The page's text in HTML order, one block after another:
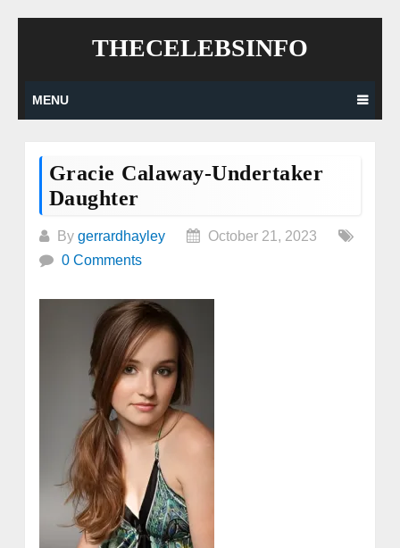
THECELEBSINFO
MENU
Gracie Calaway-Undertaker
Daughter
By gerrardhayley
October 21, 2023
0 Comments